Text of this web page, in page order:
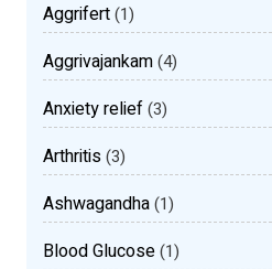
Aggrifert(1)
Aggrivajankam(4)
Anxiety relief(3)
Arthritis(3)
Ashwagandha(1)
Blood Glucose(1)